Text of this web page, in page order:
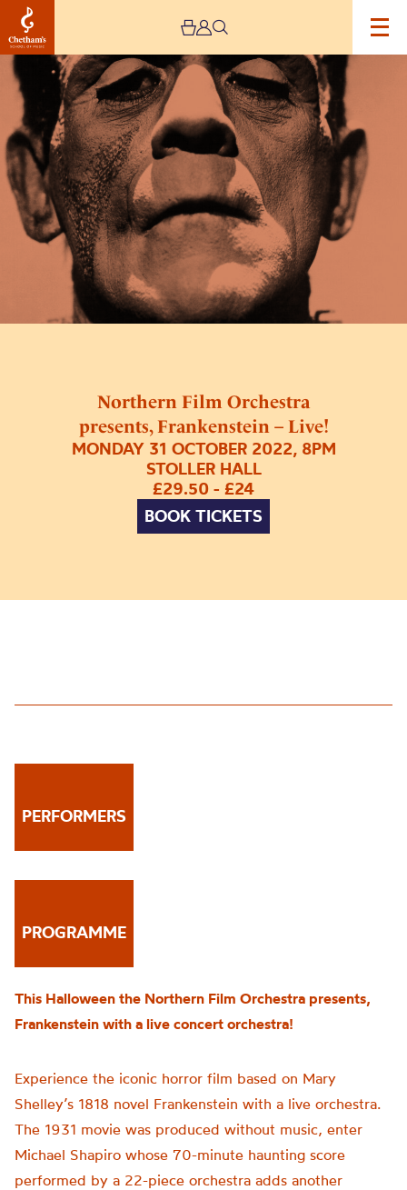
Northern Film Orchestra
presents, Frankenstein – Live!
MONDAY 31 OCTOBER 2022, 8PM
STOLLER HALL
£29.50 - £24
BOOK TICKETS
Image
Northern
Film
Orchestra
presents,
Frankenstein
Live!
PERFORMERS
PROGRAMME
This Halloween the Northern Film Orchestra presents,
Frankenstein with a live concert orchestra!
Experience the iconic horror film based on Mary
Shelley’s 1818 novel Frankenstein with a live orchestra.
The 1931 movie was produced without music, enter
Michael Shapiro whose 70-minute haunting score
performed by a 22-piece orchestra adds another